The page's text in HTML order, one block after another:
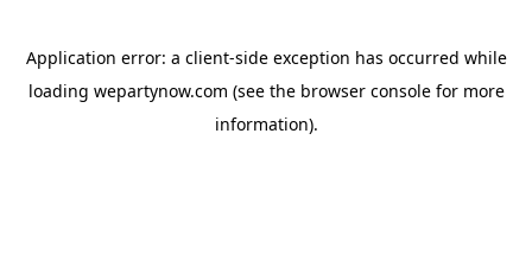
Application error: a client-side exception has occurred while
loading wepartynow.com (see the browser consolefor more
information).